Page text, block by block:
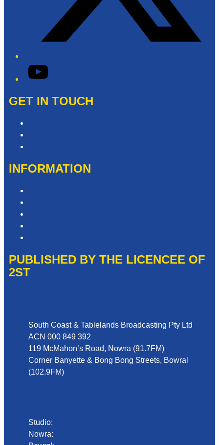
YouTube
GET IN TOUCH
INFORMATION
PUBLISHED BY THE LICENCEE OF
2ST
South Coast & Tablelands Broadcasting Pty Ltd
ACN 000 849 392
119 McMahon’s Road, Nowra (91.7FM)
Corner Banyette & Bong Bong Streets, Bowral
(102.9FM)
Studio:
Nowra: